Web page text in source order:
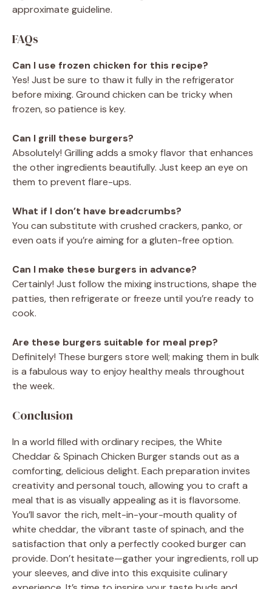
approximate guideline.
FAQs
Can I use frozen chicken for this recipe?
Yes! Just be sure to thaw it fully in the refrigerator
before mixing. Ground chicken can be tricky when
frozen, so patience is key.
Can I grill these burgers?
Absolutely! Grilling adds a smoky flavor that enhances
the other ingredients beautifully. Just keep an eye on
them to prevent flare-ups.
What if I don’t have breadcrumbs?
You can substitute with crushed crackers, panko, or
even oats if you’re aiming for a gluten-free option.
Can I make these burgers in advance?
Certainly! Just follow the mixing instructions, shape the
patties, then refrigerate or freeze until you’re ready to
cook.
Are these burgers suitable for meal prep?
Definitely! These burgers store well; making them in bulk
is a fabulous way to enjoy healthy meals throughout
the week.
Conclusion
In a world filled with ordinary recipes, the White
Cheddar & Spinach Chicken Burger stands out as a
comforting, delicious delight. Each preparation invites
creativity and personal touch, allowing you to craft a
meal that is as visually appealing as it is flavorsome.
You’ll savor the rich, melt-in-your-mouth quality of
white cheddar, the vibrant taste of spinach, and the
satisfaction that only a perfectly cooked burger can
provide. Don’t hesitate—gather your ingredients, roll up
your sleeves, and dive into this exquisite culinary